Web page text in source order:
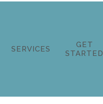
SERVICES
GET
STARTED